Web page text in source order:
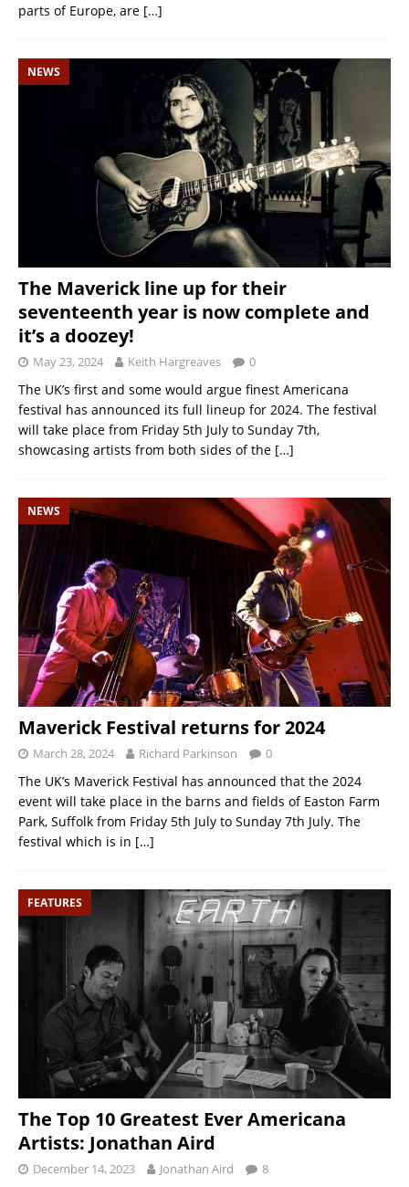
parts of Europe, are […]
NEWS
The Maverick line up for their
seventeenth year is now complete and
it’s a doozey!
May 23, 2024 Keith Hargreaves 0
The UK’s first and some would argue finest Americana
festival has announced its full lineup for 2024. The festival
will take place from Friday 5th July to Sunday 7th,
showcasing artists from both sides of the […]
NEWS
Maverick Festival returns for 2024
March 28, 2024 Richard Parkinson 0
The UK’s Maverick Festival has announced that the 2024
event will take place in the barns and fields of Easton Farm
Park, Suffolk from Friday 5th July to Sunday 7th July. The
festival which is in […]
FEATURES
The Top 10 Greatest Ever Americana
Artists: Jonathan Aird
December 14, 2023 Jonathan Aird 8